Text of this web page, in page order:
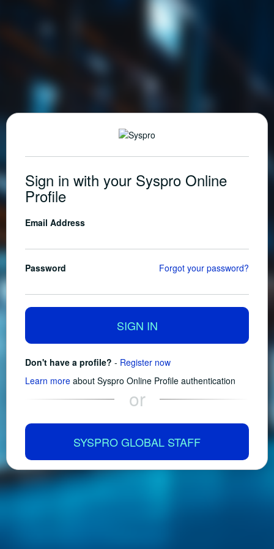
Sign in with your Syspro Online
Profile
Email Address
Password Forgot your password?
SIGN IN
Don't have a profile? - Register now
Learn more about Syspro Online Profile authentication
or
SYSPRO GLOBAL STAFF